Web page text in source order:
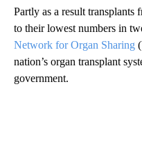
Partly as a result
to their lowest numbers in
Network for Organ Sharing
nation’s organ transplant
government.